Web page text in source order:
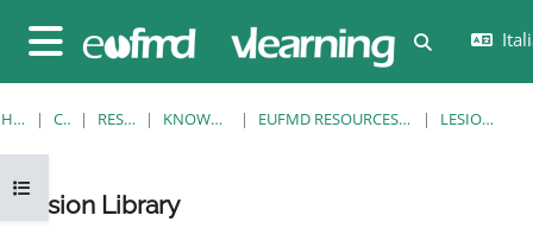
Pannello laterale
Attiva/
Apri indice del corso
HOME CORSI RESOURCES KNOWLEDGE BANK EUFMD RESOURCES: CLINICAL DIAGNOSIS LESION LIBRARY
Lesion Library